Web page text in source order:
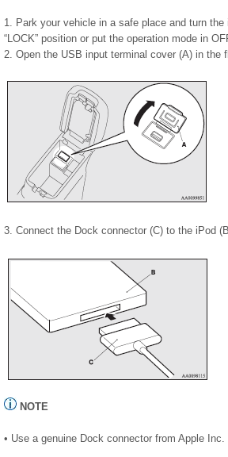
1. Park your vehicle in a safe place and turn
“LOCK” position or put the operation mode in
2. Open the USB input terminal cover (A) in the
3. Connect the Dock connector (C) to the iPod
NOTE
• Use a genuine Dock connector from Apple Inc.